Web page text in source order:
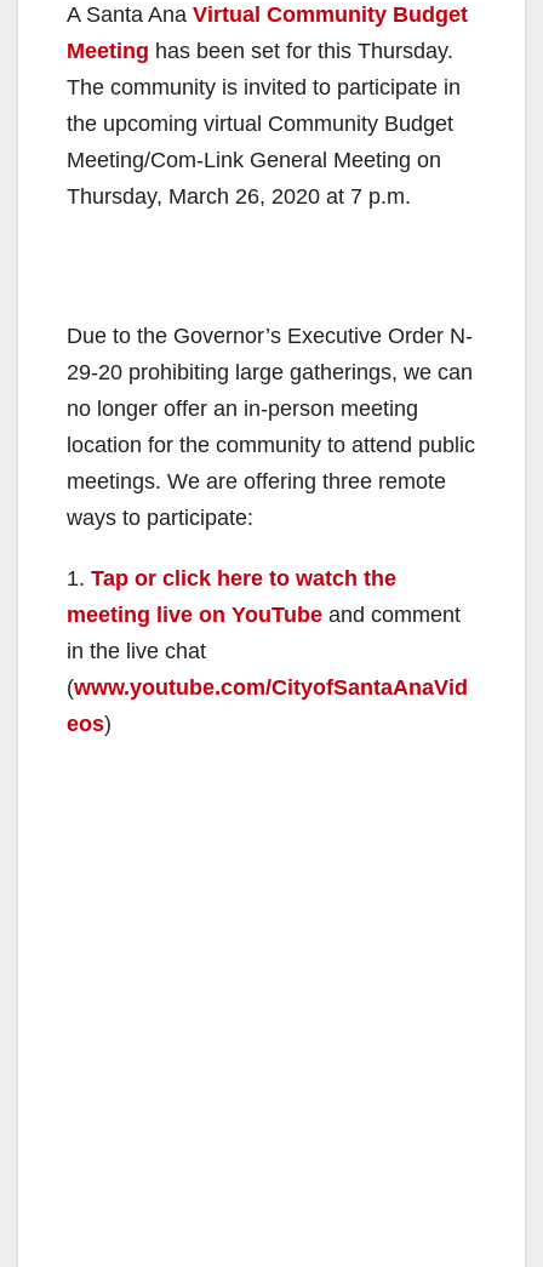
A Santa Ana Virtual Community Budget
Meeting has been set for this Thursday.
The community is invited to participate in
the upcoming virtual Community Budget
Meeting/Com-Link General Meeting on
Thursday, March 26, 2020 at 7 p.m.
Due to the Governor’s Executive Order N-
29-20 prohibiting large gatherings, we can
no longer offer an in-person meeting
location for the community to attend public
meetings. We are offering three remote
ways to participate:
1. Tap or click here to watch the
meeting live on YouTube and comment
in the live chat
(www.youtube.com/CityofSantaAnaVid
eos)